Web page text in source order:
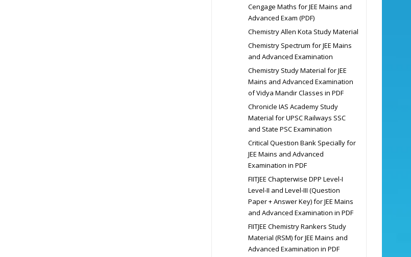
Cengage Maths for JEE Mains and
Advanced Exam (PDF)
Chemistry Allen Kota Study Material
Chemistry Spectrum for JEE Mains
and Advanced Examination
Chemistry Study Material for JEE
Mains and Advanced Examination
of Vidya Mandir Classes in PDF
Chronicle IAS Academy Study
Material for UPSC Railways SSC
and State PSC Examination
Critical Question Bank Specially for
JEE Mains and Advanced
Examination in PDF
FIITJEE Chapterwise DPP Level-I
Level-II and Level-III (Question
Paper + Answer Key) for JEE Mains
and Advanced Examination in PDF
FIITJEE Chemistry Rankers Study
Material (RSM) for JEE Mains and
Advanced Examination in PDF